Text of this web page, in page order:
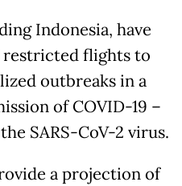
Indonesia, have
restricted flights to
outbreaks in a
of COVID-19 –
SARS-CoV-2 virus.
a projection of